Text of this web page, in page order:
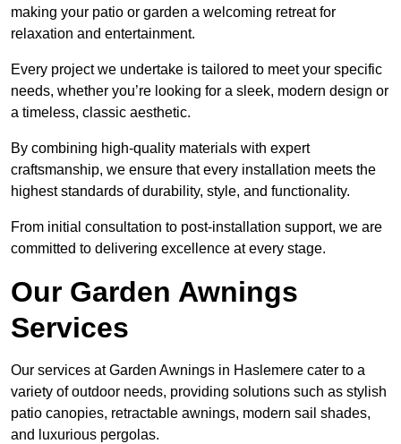
making your patio or garden a welcoming retreat for
relaxation and entertainment.
Every project we undertake is tailored to meet your specific
needs, whether you’re looking for a sleek, modern design or
a timeless, classic aesthetic.
By combining high-quality materials with expert
craftsmanship, we ensure that every installation meets the
highest standards of durability, style, and functionality.
From initial consultation to post-installation support, we are
committed to delivering excellence at every stage.
Our Garden Awnings
Services
Our services at Garden Awnings in Haslemere cater to a
variety of outdoor needs, providing solutions such as stylish
patio canopies, retractable awnings, modern sail shades,
and luxurious pergolas.